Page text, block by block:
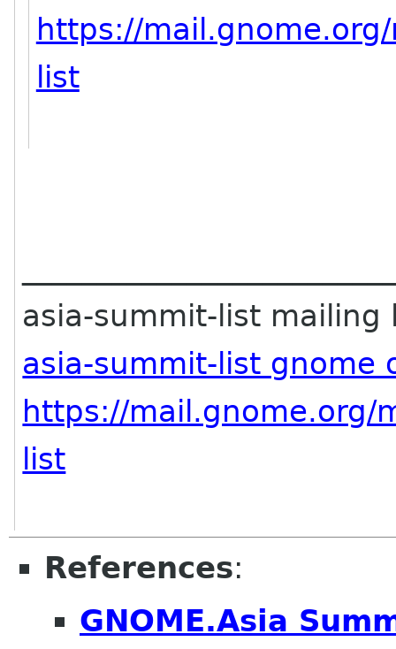
https://
list
asia-summit-list mailing
asia-summit-list gnome
https://mail.gnome.org/
list
References:
GNOME.Asia